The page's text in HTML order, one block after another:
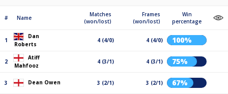
# Name
Matches
(won/lost)
Frames
(won/lost)
Win
percentage
1
Dan
Roberts
4 (4/0) 4 (4/0) 100%
2
Atiff
Mahfooz
4 (3/1) 4 (3/1) 75%
3 Dean Owen 3 (2/1) 3 (2/1) 67%